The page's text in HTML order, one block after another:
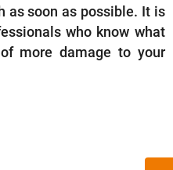
as soon as possible. It is
who know what
more damage to your